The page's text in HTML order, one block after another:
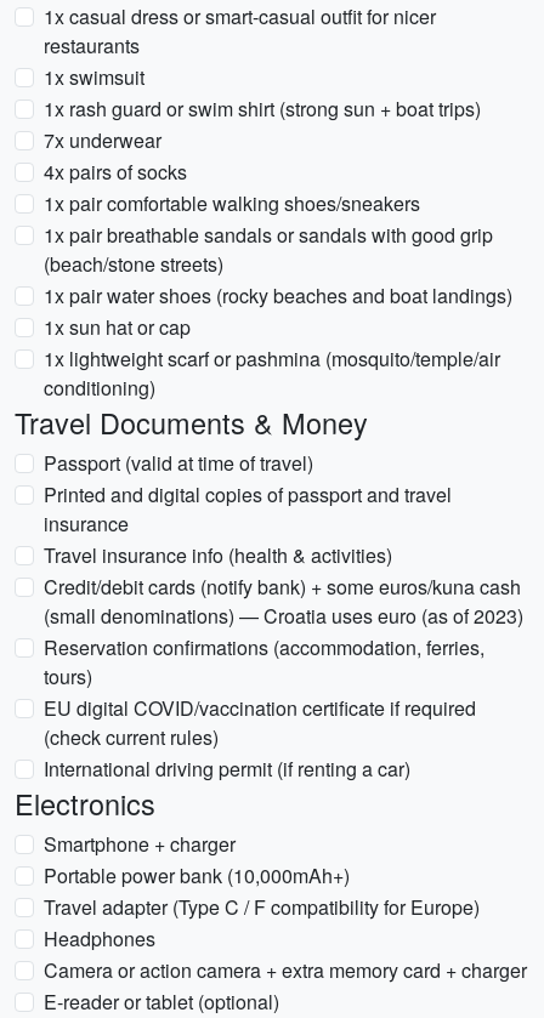
1x casual dress or smart-casual outfit for nicer
restaurants
1x swimsuit
1x rash guard or swim shirt (strong sun + boat trips)
7x underwear
4x pairs of socks
1x pair comfortable walking shoes/sneakers
1x pair breathable sandals or sandals with good grip
(beach/stone streets)
1x pair water shoes (rocky beaches and boat landings)
1x sun hat or cap
1x lightweight scarf or pashmina (mosquito/temple/air
conditioning)
Travel Documents & Money
Passport (valid at time of travel)
Printed and digital copies of passport and travel
insurance
Travel insurance info (health & activities)
Credit/debit cards (notify bank) + some euros/kuna cash
(small denominations) — Croatia uses euro (as of 2023)
Reservation confirmations (accommodation, ferries,
tours)
EU digital COVID/vaccination certificate if required
(check current rules)
International driving permit (if renting a car)
Electronics
Smartphone + charger
Portable power bank (10,000mAh+)
Travel adapter (Type C / F compatibility for Europe)
Headphones
Camera or action camera + extra memory card + charger
E-reader or tablet (optional)